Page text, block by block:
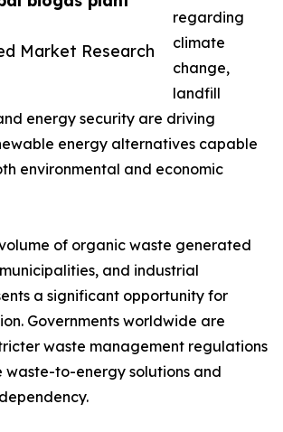
Market Research
regarding
climate
change,
landfill
energy security are driving
energy alternatives capable
environmental and economic
of organic waste generated
and industrial
a significant opportunity for
Governments worldwide are
waste management regulations
to-energy solutions and